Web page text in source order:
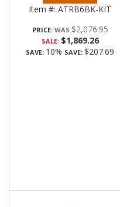
Item #: ATRB6BK-KIT
PRICE: $2,076.95
SALE: $1,869.26
SAVE: 10% SAVE: $207.69